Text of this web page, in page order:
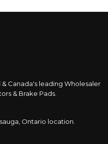
Canada's leading Wholesaler
& Brake Pads.
Ontario location.